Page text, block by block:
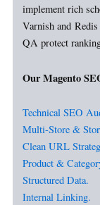
implement rich
Varnish and
QA protect
Our Magento
Technical SEO
Multi-Store &
Clean URL
Product &
Structured Data.
Internal Linking.